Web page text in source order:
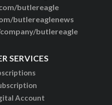
butlereagle
butlereaglenews
butlereagle
SERVICES
Account